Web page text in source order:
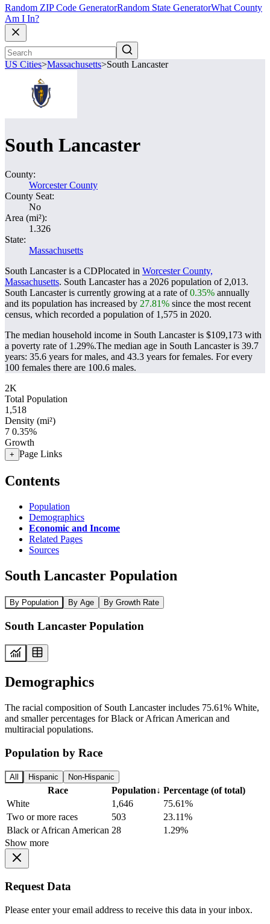
Random ZIP Code GeneratorRandom State GeneratorWhat County
Am I In?
US Cities>Massachusetts>South Lancaster
South Lancaster
County:
Worcester County
County Seat:
No
Area (mi²):
1.326
State:
Massachusetts
South Lancaster is a CDPlocated in Worcester County,
Massachusetts. South Lancaster has a 2026 population of 2,013.
South Lancaster is currently growing at a rate of0.35% annually
and its population has increased by 27.81% since the most recent
census, which recorded a population of 1,575 in 2020.
The median household income in South Lancaster is $109,173 with
a poverty rate of 1.29%.The median age in South Lancaster is 39.7
years: 35.6 years for males, and 43.3 years for females. For every
100 females there are 100.6 males.
2K
Total Population
1,518
Density (mi²)
7 0.35%
Growth
+ Page Links
Contents
Population
Demographics
Economic and Income
Related Pages
Sources
South Lancaster Population
By Population By Age By Growth Rate
South Lancaster Population
Demographics
The racial composition of South Lancaster includes 75.61% White,
and smaller percentages for Black or African American and
multiracial populations.
Population by Race
All Hispanic Non-Hispanic
Race Population↓ Percentage (of total)
White
1,646
75.61%
Two or more races
503
23.11%
Black or African American 28
1.29%
Show more
Request Data
Please enter your email address to receive this data in your inbox.